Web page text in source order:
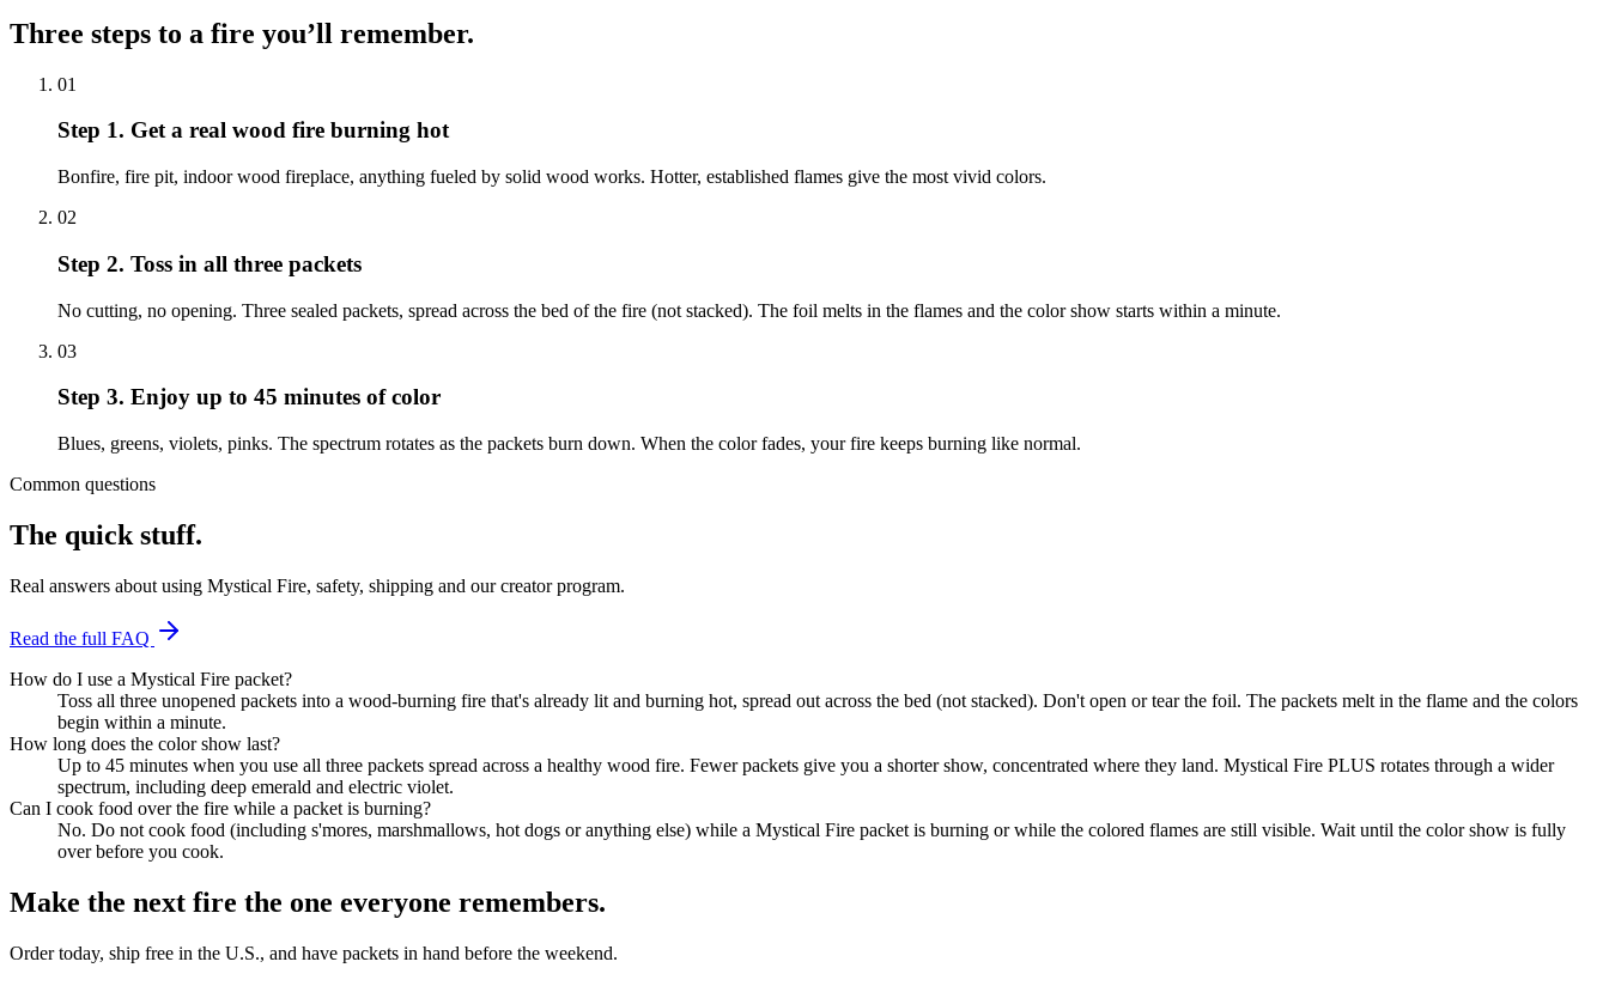
Three steps to a fire you’ll remember.
01
Step 1. Get a real wood fire burning hot
Bonfire, fire pit, indoor wood fireplace, anything fueled by solid wood works. Hotter, established flames give the most vivid colors.
02
Step 2. Toss in all three packets
No cutting, no opening. Three sealed packets, spread across the bed of the fire (not stacked). The foil melts in the flames and the color show starts within a minute.
03
Step 3. Enjoy up to 45 minutes of color
Blues, greens, violets, pinks. The spectrum rotates as the packets burn down. When the color fades, your fire keeps burning like normal.
Common questions
The quick stuff.
Real answers about using Mystical Fire, safety, shipping and our creator program.
Read the full FAQ
How do I use a Mystical Fire packet?
Toss all three unopened packets into a wood-burning fire that's already lit and burning hot, spread out across the bed (not stacked). Don't open or tear the foil. The packets melt in the flame and the colors
begin within a minute.
How long does the color show last?
Up to 45 minutes when you use all three packets spread across a healthy wood fire. Fewer packets give you a shorter show, concentrated where they land. Mystical Fire PLUS rotates through a wider
spectrum, including deep emerald and electric violet.
Can I cook food over the fire while a packet is burning?
No. Do not cook food (including s'mores, marshmallows, hot dogs or anything else) while a Mystical Fire packet is burning or while the colored flames are still visible. Wait until the color show is fully
over before you cook.
Make the next fire the one everyone remembers.
Order today, ship free in the U.S., and have packets in hand before the weekend.